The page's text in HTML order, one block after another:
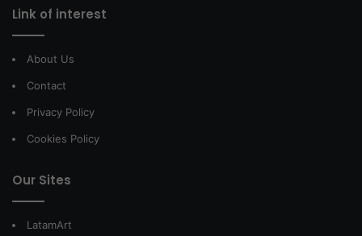
Link of interest
About Us
Contact
Privacy Policy
Cookies Policy
Our Sites
LatamArt